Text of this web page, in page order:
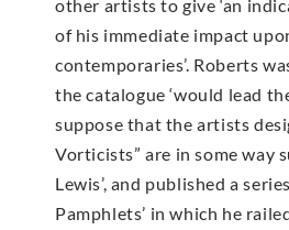
other artists to give ‘an
of his immediate impact
contemporaries’. Roberts
the catalogue ‘would lead
suppose that the artists
Vorticists” are in some way
Lewis’, and published a
Pamphlets’ in which he